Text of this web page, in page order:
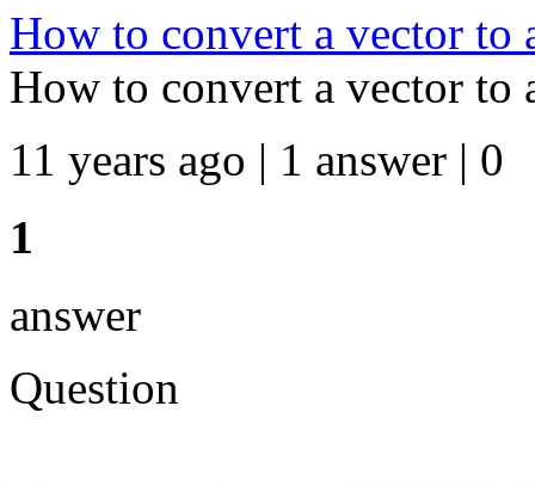
How to convert a vector to
How to convert a vector to
11 years ago | 1 answer | 0
1
answer
Question